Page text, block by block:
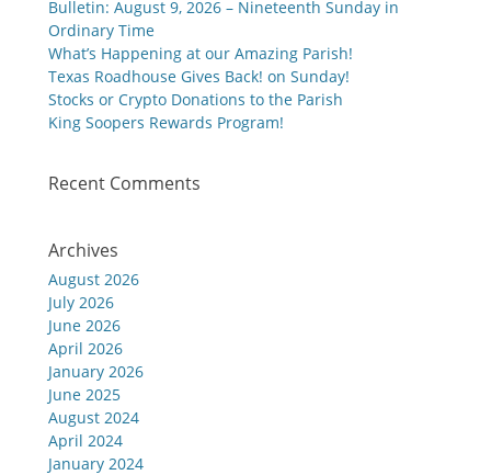
Bulletin: August 9, 2026 – Nineteenth Sunday in
Ordinary Time
What’s Happening at our Amazing Parish!
Texas Roadhouse Gives Back! on Sunday!
Stocks or Crypto Donations to the Parish
King Soopers Rewards Program!
Recent Comments
Archives
August 2026
July 2026
June 2026
April 2026
January 2026
June 2025
August 2024
April 2024
January 2024